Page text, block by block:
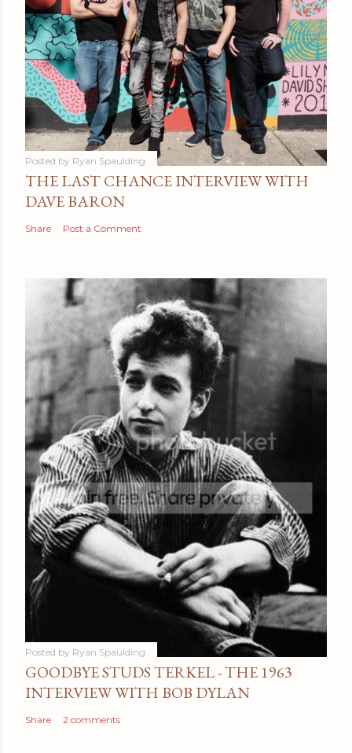
Posted by Ryan Spaulding
THE LAST CHANCE INTERVIEW WITH
DAVE BARON
Share Post a Comment
Posted by Ryan Spaulding
GOODBYE STUDS TERKEL - THE 1963
INTERVIEW WITH BOB DYLAN
Share 2 comments